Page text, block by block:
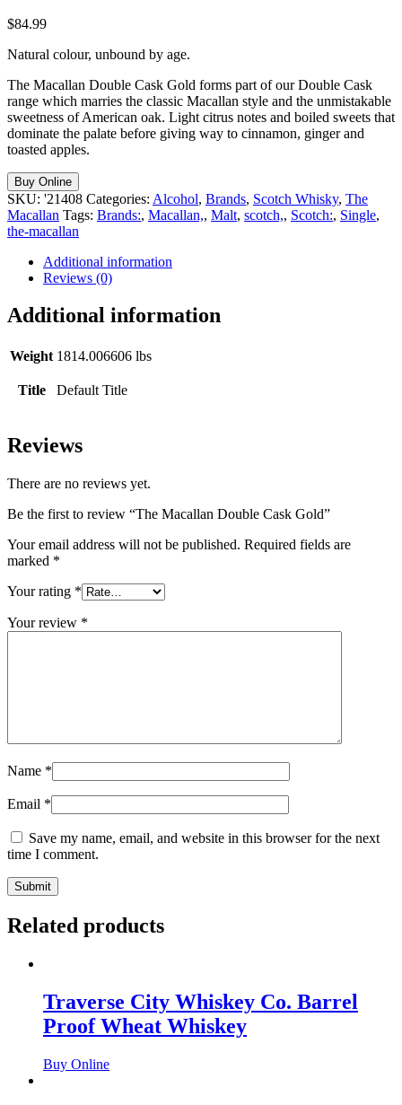
$84.99
Natural colour, unbound by age.
The Macallan Double Cask Gold forms part of our Double Cask
range which marries the classic Macallan style and the unmistakable
sweetness of American oak. Light citrus notes and boiled sweets that
dominate the palate before giving way to cinnamon, ginger and
toasted apples.
Buy Online
SKU: '21408 Categories: Alcohol, Brands, Scotch Whisky, The
Macallan Tags: Brands:, Macallan,, Malt, scotch,, Scotch:, Single,
the-macallan
Additional information
Reviews (0)
Additional information
Weight 1814.006606 lbs
Title Default Title
Reviews
There are no reviews yet.
Be the first to review “The Macallan Double Cask Gold”
Your email address will not be published. Required fields are
marked *
Your rating *
Your review *
Name *
Email *
Save my name, email, and website in this browser for the next
time I comment.
Related products
Traverse City Whiskey Co. Barrel
Proof Wheat Whiskey
Buy Online